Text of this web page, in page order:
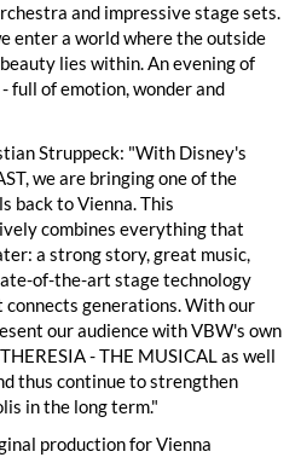
and impressive stage sets.
enter a world where the outside
lies within. An evening of
full of emotion, wonder and
Struppeck: "With Disney's
we are bringing one of the
back to Vienna. This
combines everything that
a strong story, great music,
of-the-art stage technology
connects generations. With our
our audience with VBW's own
- THE MUSICAL as well
thus continue to strengthen
in the long term."
production for Vienna